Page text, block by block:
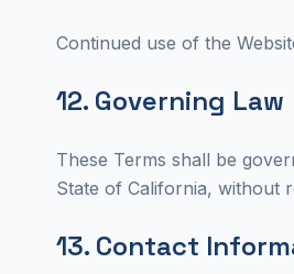
Continued use of the
12. Governing Law
These Terms shall be
State of California, without
13. Contact